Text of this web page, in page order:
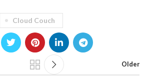
Cloud Couch
Older